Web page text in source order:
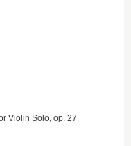
Violin Solo, op. 27